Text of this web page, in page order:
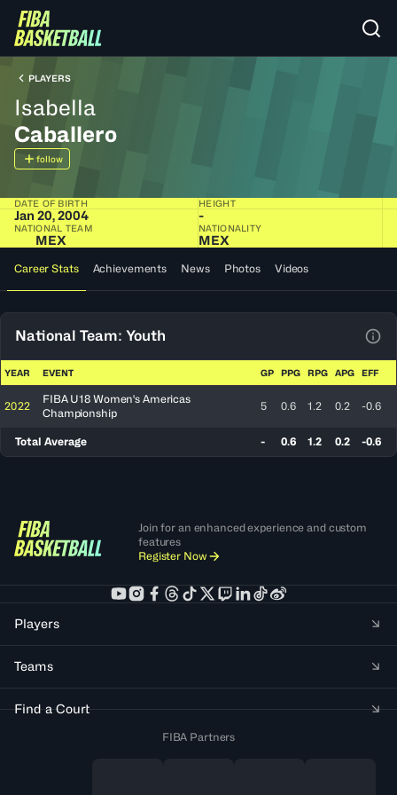
PLAYERS
Isabella
Caballero
follow
DATE OF BIRTH
Jan 20, 2004
HEIGHT
-
NATIONAL TEAM
MEX
NATIONALITY
MEX
Career Stats Achievements News Photos Videos
National Team: Youth
YEAR EVENT GP PPG RPG APG EFF
2022
FIBA U18 Women's Americas
Championship
5 0.6 1.2 0.2 -0.6
Total Average - 0.6 1.2 0.2 -0.6
Join for an enhanced experience and custom
features
Register Now
Players
Teams
Find a Court
FIBA Partners